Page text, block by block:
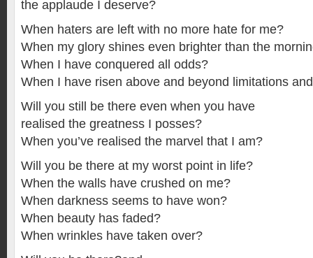
the applaude I deserve?
When haters are left with no more hate for me?
When my glory shines even brighter than the
When I have conquered all odds?
When I have risen above and beyond limitations
Will you still be there even when you have
realised the greatness I posses?
When you’ve realised the marvel that I am?
Will you be there at my worst point in life?
When the walls have crushed on me?
When darkness seems to have won?
When beauty has faded?
When wrinkles have taken over?